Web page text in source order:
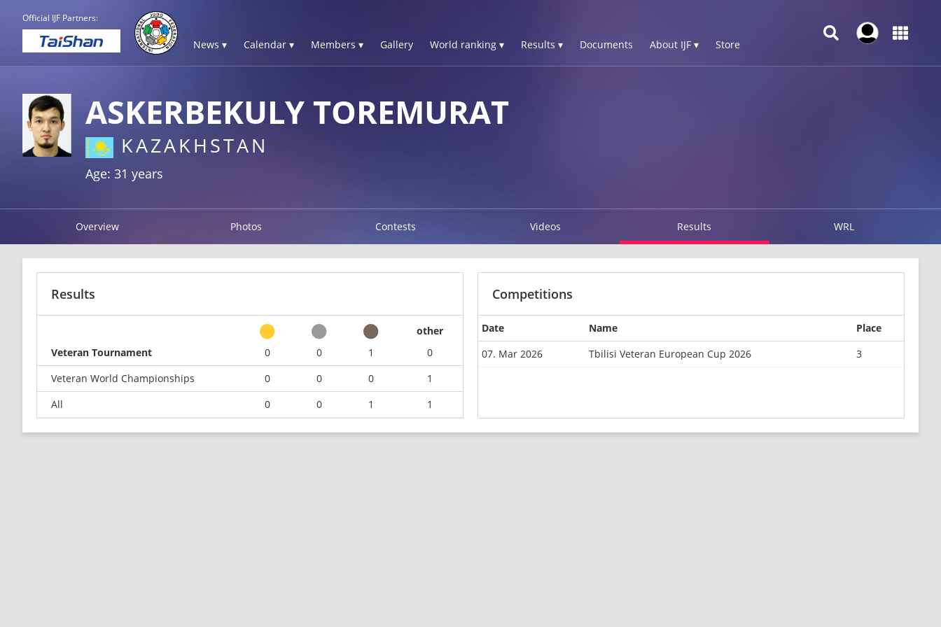
Official IJF Partners:
News ▾ Calendar ▾ Members ▾ Gallery World ranking ▾ Results ▾ Documents About IJF ▾ Store
ASKERBEKULY TOREMURAT
KAZAKHSTAN
Age: 31 years
Overview Photos Contests Videos Results WRL
Results
other
Veteran Tournament
0 0 1
0
Veteran World Championships
0 0 0
1
All
0 0 1 1
Competitions
Date Name
Place
07. Mar 2026
Tbilisi Veteran European Cup 2026 3